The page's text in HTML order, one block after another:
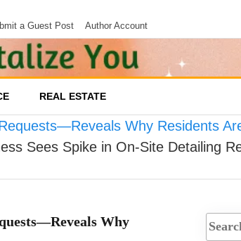
a Guest Post Author Account
REAL ESTATE
Why Residents
Sees Spike in On-Site Detailing
Why